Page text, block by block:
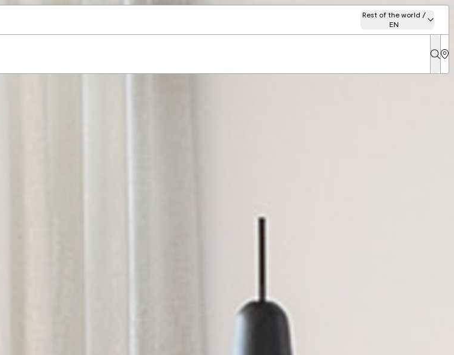
Rest of the world /
EN